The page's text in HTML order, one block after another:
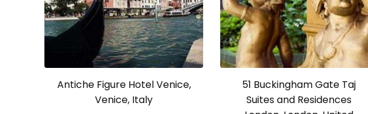
Antiche Figure Hotel Venice,
Venice, Italy
51 Buckingham Gate Taj
Suites and Residences